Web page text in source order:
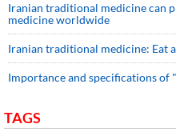
Iranian traditional medicine can
medicine worldwide
Iranian traditional medicine: Eat
Importance and specifications of
TAGS